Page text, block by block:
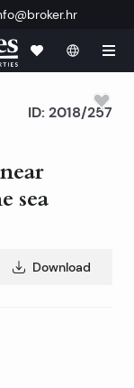
sea
ID: 2018/257
Download